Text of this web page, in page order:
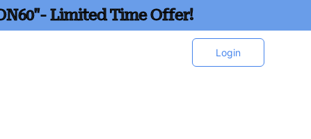
Limited Time Offer!
Login